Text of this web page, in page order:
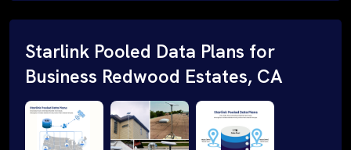
Starlink Pooled Data Plans for
Business Redwood Estates, CA